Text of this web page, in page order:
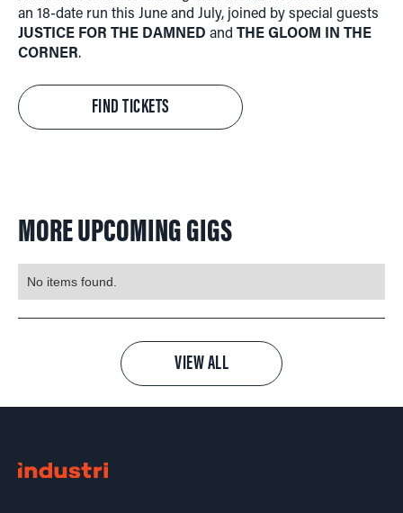
an 18-date run this June and July, joined by special guests
JUSTICE FOR THE DAMNED and THE GLOOM IN THE
CORNER.
FIND TICKETS
MORE UPCOMING GIGS
No items found.
VIEW ALL